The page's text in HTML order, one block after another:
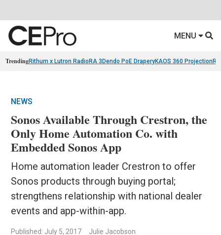
MENU
TrendingRithum x Lutron RadioRA 3 Dendo PoE DraperyKAOS 360 Projection
NEWS
Sonos Available Through Crestron, the
Only Home Automation Co. with
Embedded Sonos App
Home automation leader Crestron to offer
Sonos products through buying portal;
strengthens relationship with national dealer
events and app-within-app.
Published: July 5, 2017 Julie Jacobson